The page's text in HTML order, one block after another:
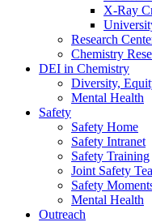
X-Ray
Research
Chemistry
DEI in Chemistry
Diversity,
Mental Health
Safety
Safety Home
Safety Intranet
Safety Training
Joint Safety
Safety
Mental Health
Outreach